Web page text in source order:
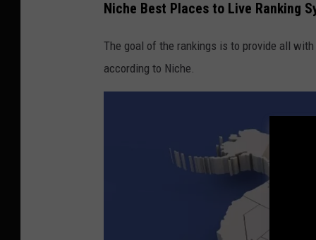
Niche Best Places to Live Ranking
The goal of the rankings is to provide all
according to Niche.